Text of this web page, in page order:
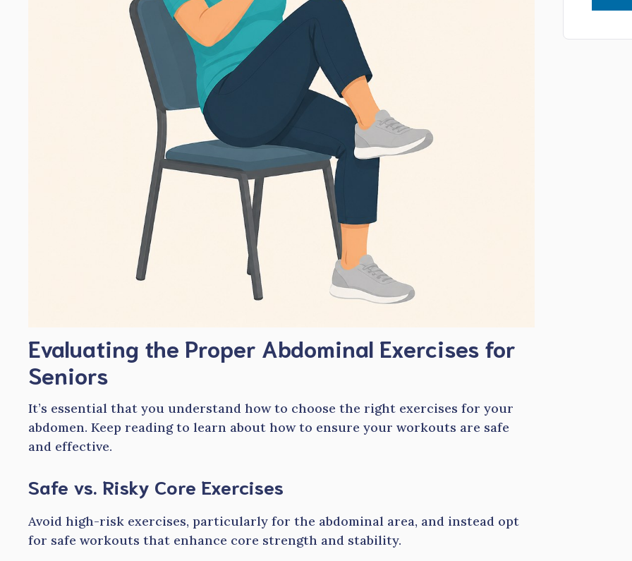
Evaluating the Proper Abdominal Exercises for
Seniors
It’s essential that you understand how to choose the right exercises for your
abdomen. Keep reading to learn about how to ensure your workouts are safe
and effective.
Safe vs. Risky Core Exercises
Avoid high-risk exercises, particularly for the abdominal area, and instead opt
for safe workouts that enhance core strength and stability.